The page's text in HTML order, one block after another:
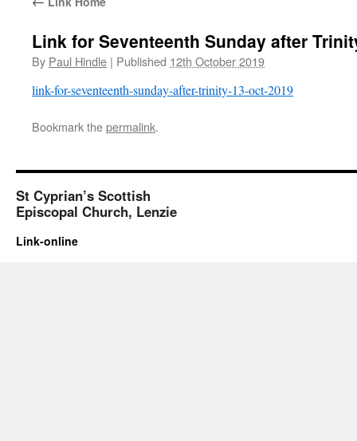
Link for Seventeenth Sunday after
By Paul Hindle | Published 12th October 2019
link-for-seventeenth-sunday-after-trinity-13-oct-2019
Bookmark thepermalink.
St Cyprian’s Scottish
Episcopal Church, Lenzie
Link-online